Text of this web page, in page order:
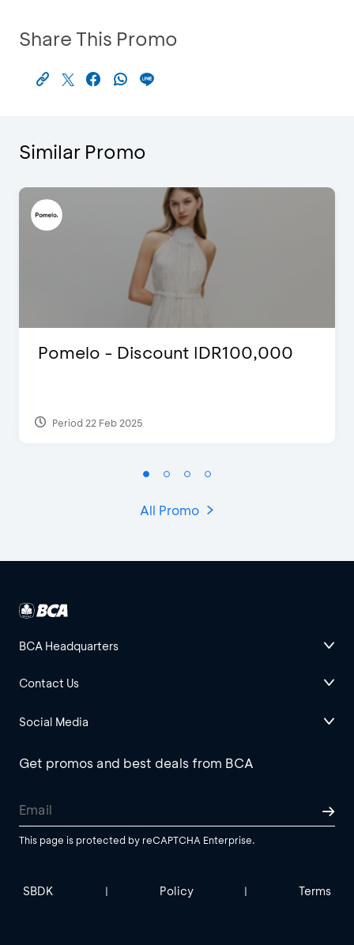
Share This Promo
Similar Promo
Pomelo - Discount IDR100,000
Period 22 Feb 2025
All Promo
BCA Headquarters
Contact Us
Social Media
Get promos and best deals from BCA
This page is protected by reCAPTCHA Enterprise.
SBDK | Policy | Terms